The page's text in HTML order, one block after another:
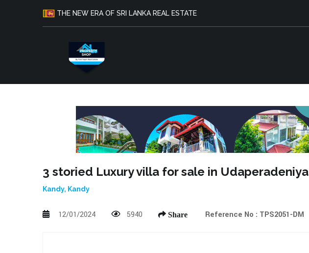
THE NEW ERA OF SRI LANKA REAL ESTATE
3 storied Luxury villa for sale in Udaperadeniya
Kandy, Kandy
12/01/2024 5940 Share Reference No : TPS2051-DM